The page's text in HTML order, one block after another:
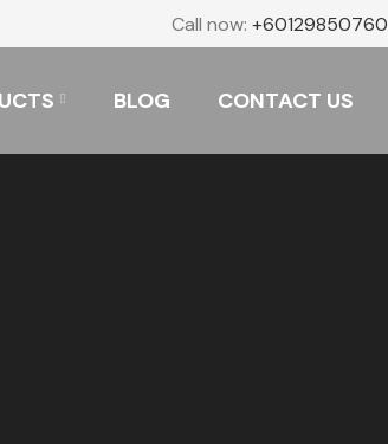
Call now: +60129850760
BLOG CONTACT US